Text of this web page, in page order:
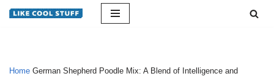
Home German Shepherd Poodle Mix: A Blend of Intelligence and